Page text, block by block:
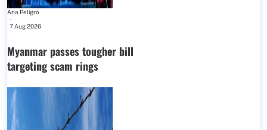
Ana Peligro
-
7 Aug 2026
Myanmar passes tougher bill
targeting scam rings